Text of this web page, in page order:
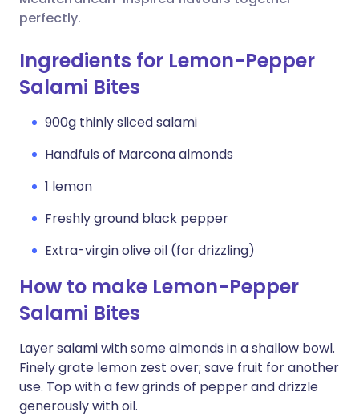
perfectly.
Ingredients for Lemon-Pepper
Salami Bites
900g thinly sliced salami
Handfuls of Marcona almonds
1 lemon
Freshly ground black pepper
Extra-virgin olive oil (for drizzling)
How to make Lemon-Pepper
Salami Bites
Layer salami with some almonds in a shallow bowl.
Finely grate lemon zest over; save fruit for another
use. Top with a few grinds of pepper and drizzle
generously with oil.